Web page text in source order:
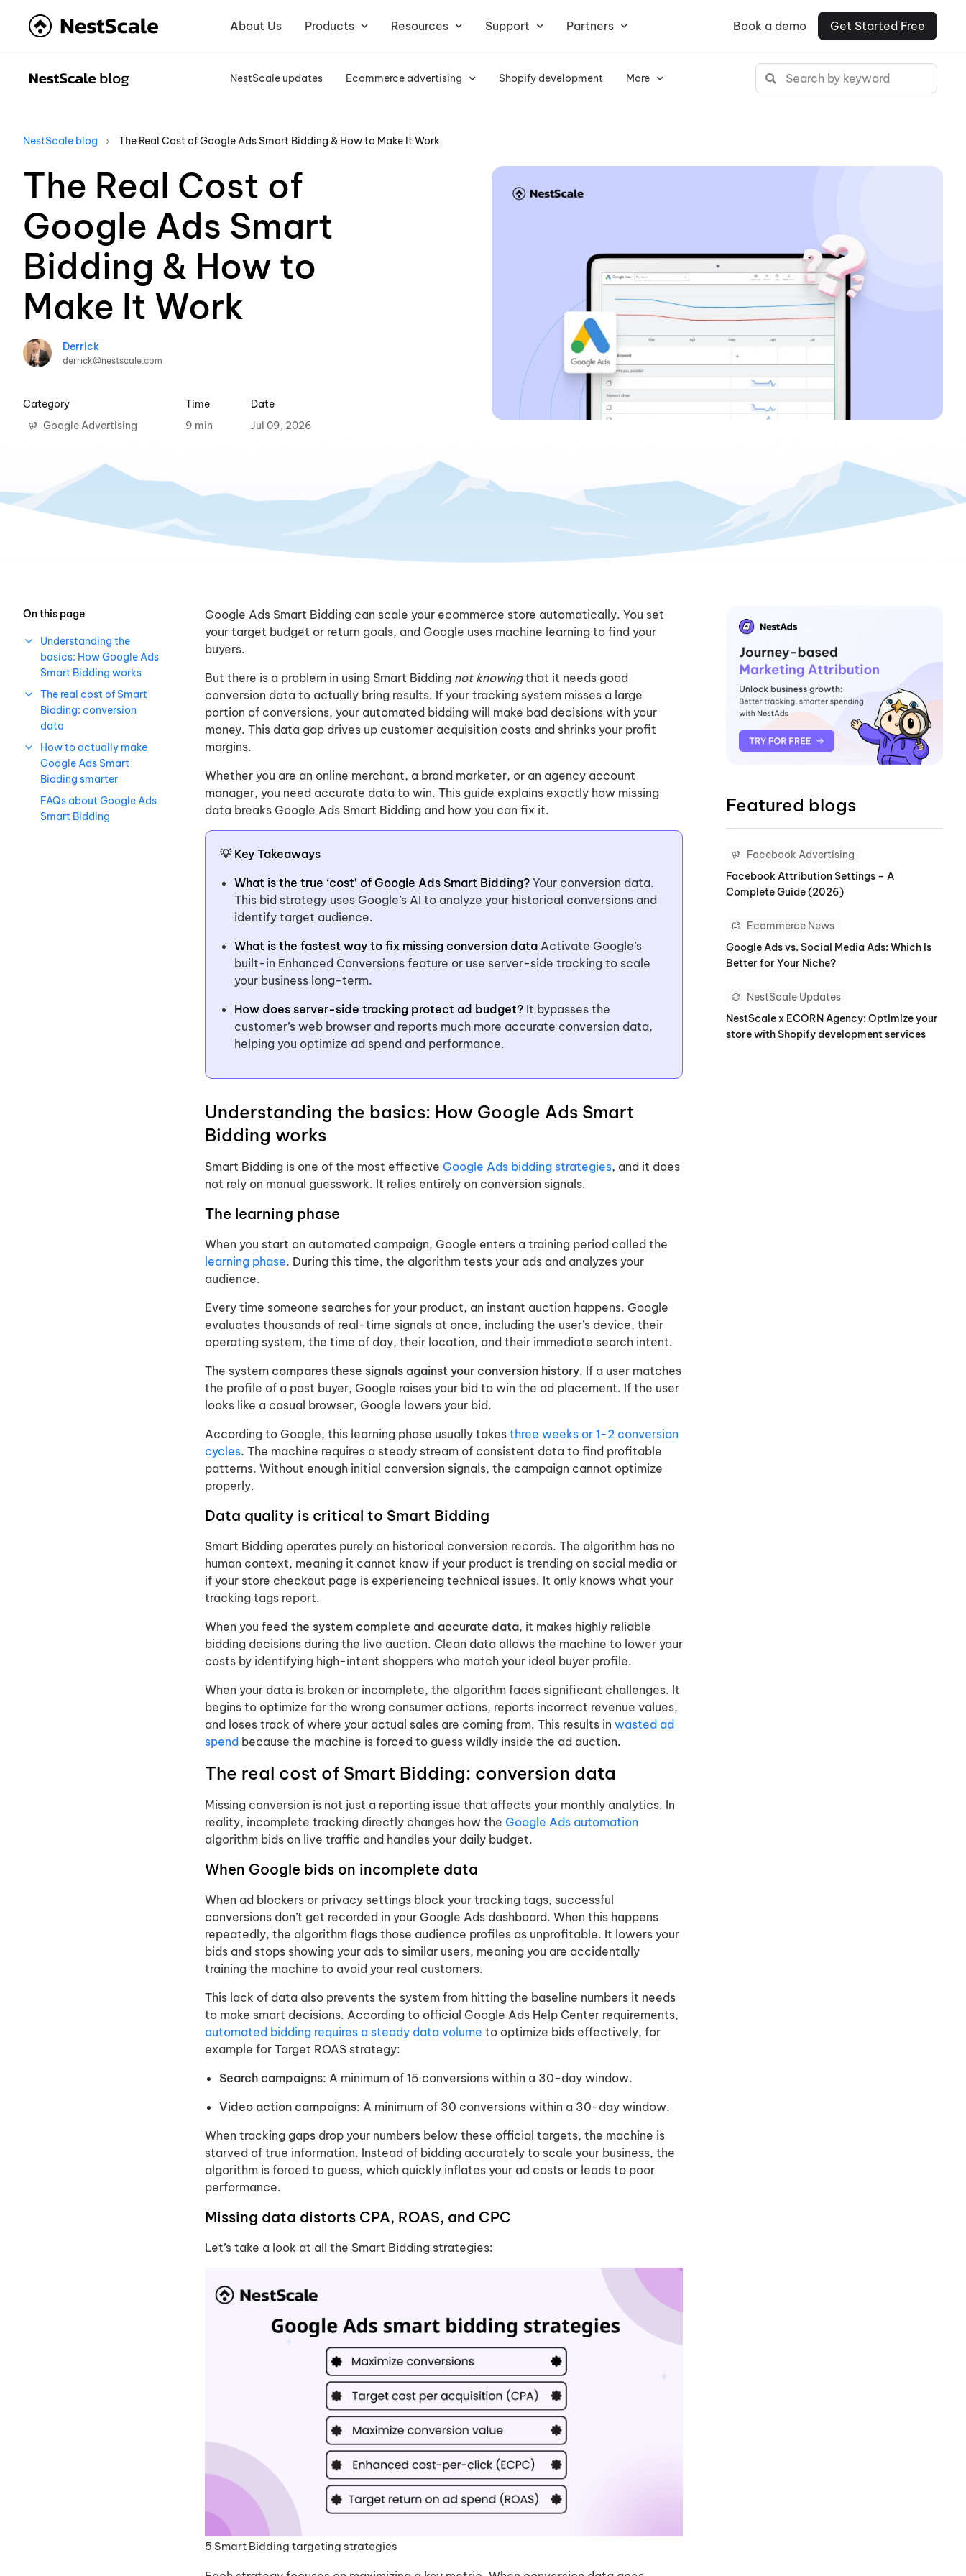
About Us Products Resources Support Partners Book a demo Get Started Free
NestScale updates Ecommerce advertising Shopify development More
NestScale blog The Real Cost of Google Ads Smart Bidding & How to Make It Work
The Real Cost of
Google Ads Smart
Bidding & How to
Make It Work
Derrick
derrick@nestscale.com
Category
Google Advertising
Time
9 min
Date
Jul 09, 2026
On this page
Understanding the
basics: How Google Ads
Smart Bidding works
The real cost of Smart
Bidding: conversion
data
How to actually make
Google Ads Smart
Bidding smarter
FAQs about Google Ads
Smart Bidding
Google Ads Smart Bidding can scale your ecommerce store automatically. You set
your target budget or return goals, and Google uses machine learning to find your
buyers.
But there is a problem in using Smart Bidding not knowingthat it needs good
conversion data to actually bring results. If your tracking system misses a large
portion of conversions, your automated bidding will make bad decisions with your
money. This data gap drives up customer acquisition costs and shrinks your profit
margins.
Whether you are an online merchant, a brand marketer, or an agency account
manager, you need accurate data to win. This guide explains exactly how missing
data breaks Google Ads Smart Bidding and how you can fix it.
💡 Key Takeaways
What is the true ‘cost’ of Google Ads Smart Bidding? Your conversion data.
This bid strategy uses Google’s AI to analyze your historical conversions and
identify target audience.
What is the fastest way to fix missing conversion data Activate Google’s
built-in Enhanced Conversions feature or use server-side tracking to scale
your business long-term.
How does server-side tracking protect ad budget? It bypasses the
customer’s web browser and reports much more accurate conversion data,
helping you optimize ad spend and performance.
Understanding the basics: How Google Ads Smart
Bidding works
Smart Bidding is one of the most effective Google Ads bidding strategies, and it does
not rely on manual guesswork. It relies entirely on conversion signals.
The learning phase
When you start an automated campaign, Google enters a training period called the
learning phase. During this time, the algorithm tests your ads and analyzes your
audience.
Every time someone searches for your product, an instant auction happens. Google
evaluates thousands of real-time signals at once, including the user’s device, their
operating system, the time of day, their location, and their immediate search intent.
The system compares these signals against your conversion history. If a user matches
the profile of a past buyer, Google raises your bid to win the ad placement. If the user
looks like a casual browser, Google lowers your bid.
According to Google, this learning phase usually takes three weeks or 1-2 conversion
cycles. The machine requires a steady stream of consistent data to find profitable
patterns. Without enough initial conversion signals, the campaign cannot optimize
properly.
Data quality is critical to Smart Bidding
Smart Bidding operates purely on historical conversion records. The algorithm has no
human context, meaning it cannot know if your product is trending on social media or
if your store checkout page is experiencing technical issues. It only knows what your
tracking tags report.
When you feed the system complete and accurate data, it makes highly reliable
bidding decisions during the live auction. Clean data allows the machine to lower your
costs by identifying high-intent shoppers who match your ideal buyer profile.
When your data is broken or incomplete, the algorithm faces significant challenges. It
begins to optimize for the wrong consumer actions, reports incorrect revenue values,
and loses track of where your actual sales are coming from. This results in wasted ad
spend because the machine is forced to guess wildly inside the ad auction.
The real cost of Smart Bidding: conversion data
Missing conversion is not just a reporting issue that affects your monthly analytics. In
reality, incomplete tracking directly changes how the Google Ads automation
algorithm bids on live traffic and handles your daily budget.
When Google bids on incomplete data
When ad blockers or privacy settings block your tracking tags, successful
conversions don’t get recorded in your Google Ads dashboard. When this happens
repeatedly, the algorithm flags those audience profiles as unprofitable. It lowers your
bids and stops showing your ads to similar users, meaning you are accidentally
training the machine to avoid your real customers.
This lack of data also prevents the system from hitting the baseline numbers it needs
to make smart decisions. According to official Google Ads Help Center requirements,
automated bidding requires a steady data volume to optimize bids effectively, for
example for Target ROAS strategy:
Search campaigns: A minimum of 15 conversions within a 30-day window.
Video action campaigns: A minimum of 30 conversions within a 30-day window.
When tracking gaps drop your numbers below these official targets, the machine is
starved of true information. Instead of bidding accurately to scale your business, the
algorithm is forced to guess, which quickly inflates your ad costs or leads to poor
performance.
Missing data distorts CPA, ROAS, and CPC
Let’s take a look at all the Smart Bidding strategies:
5 Smart Bidding targeting strategies
Featured blogs
Facebook Advertising
Facebook Attribution Settings – A
Complete Guide (2026)
Ecommerce News
Google Ads vs. Social Media Ads: Which Is
Better for Your Niche?
NestScale Updates
NestScale x ECORN Agency: Optimize your
store with Shopify development services